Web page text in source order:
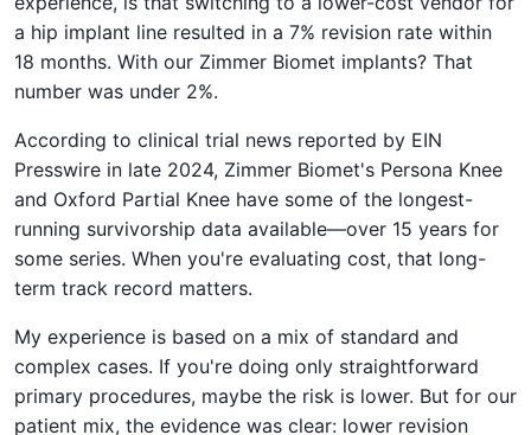
a hip implant line resulted in a 7% revision rate within
18 months. With our Zimmer Biomet implants? That
number was under 2%.
According to clinical trial news reported by EIN
Presswire in late 2024, Zimmer Biomet's Persona Knee
and Oxford Partial Knee have some of the longest-
running survivorship data available—over 15 years for
some series. When you're evaluating cost, that long-
term track record matters.
My experience is based on a mix of standard and
complex cases. If you're doing only straightforward
primary procedures, maybe the risk is lower. But for our
patient mix, the evidence was clear: lower revision